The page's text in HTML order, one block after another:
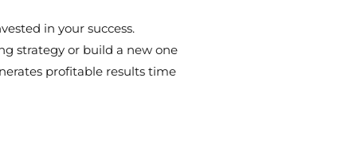
in your success.
strategy or build a new one
profitable results time